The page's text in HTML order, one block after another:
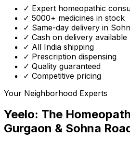
✓ Expert homeopathic
✓ 5000+ medicines in stock
✓ Same-day delivery in
✓ Cash on delivery available
✓ All India shipping
✓ Prescription dispensing
✓ Quality guaranteed
✓ Competitive pricing
Your Neighborhood Experts
Yeelo: The
Gurgaon & Sohna